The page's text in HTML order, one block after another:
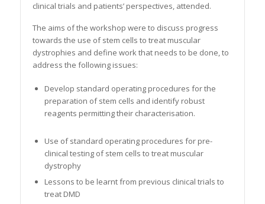
clinical trials and patients’ perspectives, attended.
The aims of the workshop were to discuss progress
towards the use of stem cells to treat muscular
dystrophies and define work that needs to be done, to
address the following issues:
Develop standard operating procedures for the
preparation of stem cells and identify robust
reagents permitting their characterisation.
Use of standard operating procedures for pre-
clinical testing of stem cells to treat muscular
dystrophy
Lessons to be learnt from previous clinical trials to
treat DMD